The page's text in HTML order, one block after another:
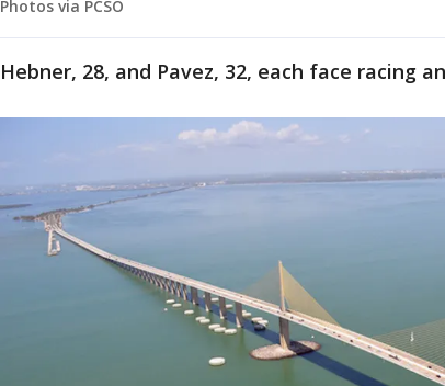
Photos via PCSO
Hebner, 28, and Pavez, 32, each face racing